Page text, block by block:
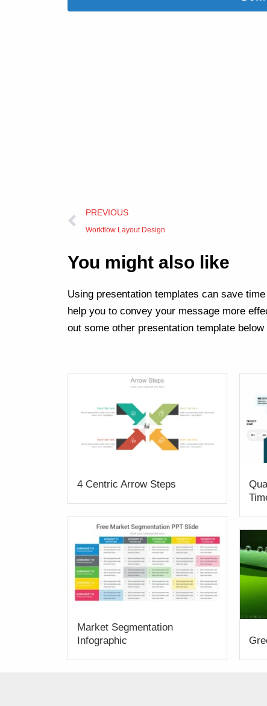
Prev
PREVIOUS
Workflow Layout Design
You might also like
Using presentation templates can save
help you to convey your message more
out some other presentation template below
4 Centric Arrow Steps
Market Segmentation
Infographic